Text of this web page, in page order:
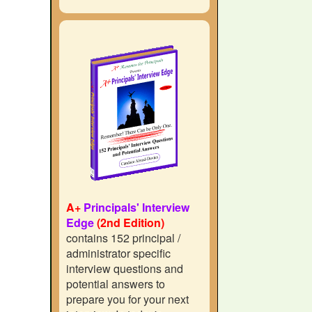
A+ Principals' Interview
Edge(2nd Edition)
contains 152 principal /
administrator specific
interview questions and
potential answers to
prepare you for your next